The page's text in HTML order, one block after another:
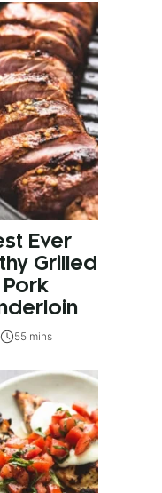
Ever
Grilled
Pork
55 mins